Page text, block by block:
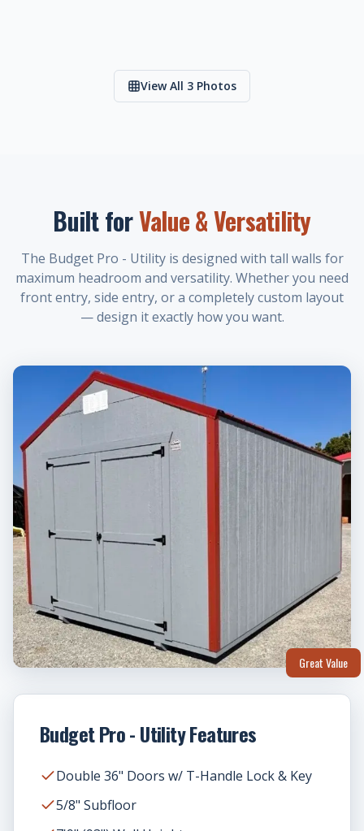
View All 3 Photos
Built forValue & Versatility
The Budget Pro - Utility is designed with tall walls for
maximum headroom and versatility. Whether you need
front entry, side entry, or a completely custom layout
— design it exactly how you want.
Great Value
Budget Pro - Utility Features
Double 36" Doors w/ T-Handle Lock & Key
5/8" Subfloor